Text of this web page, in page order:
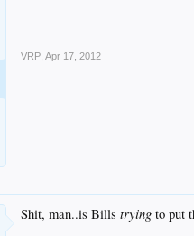
VRP Apr 17, 2012
Shit, man..is Billstrying to put